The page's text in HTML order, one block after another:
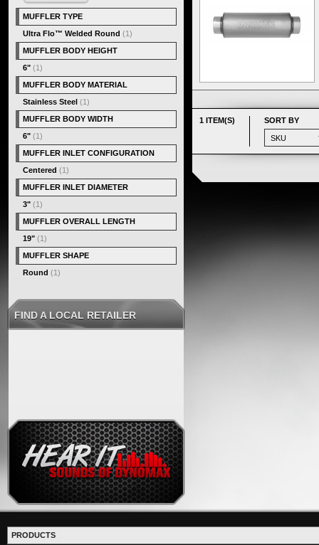
1 ITEM(S) SORT BY
MUFFLER TYPE
Ultra Flo™ Welded Round (1)
MUFFLER BODY HEIGHT
6" (1)
MUFFLER BODY MATERIAL
Stainless Steel (1)
MUFFLER BODY WIDTH
6" (1)
MUFFLER INLET CONFIGURATION
Centered (1)
MUFFLER INLET DIAMETER
3" (1)
MUFFLER OVERALL LENGTH
19" (1)
MUFFLER SHAPE
Round (1)
FIND A LOCAL RETAILER
PRODUCTS